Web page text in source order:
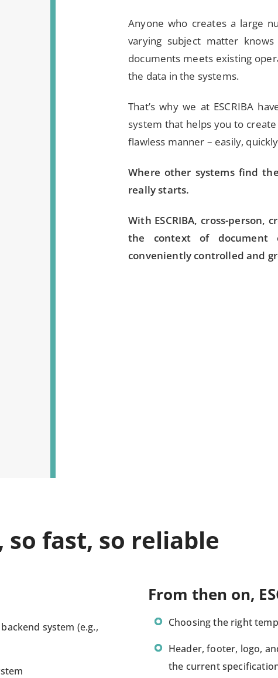
Anyone who creates a large
varying subject matter
documents meets existing
the data in the systems.
That’s why we at ESCRIBA
system that helps you to
flawless manner – easily,
Where other systems find
really starts.
With ESCRIBA, cross-person,
the context of document
conveniently controlled and
so fast, so reliable
system (e.g.,
From then on,
Choosing the right
Header, footer, logo,
the current